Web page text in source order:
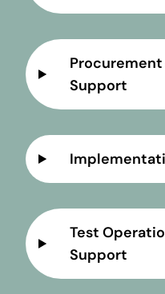
Support
Test
Support